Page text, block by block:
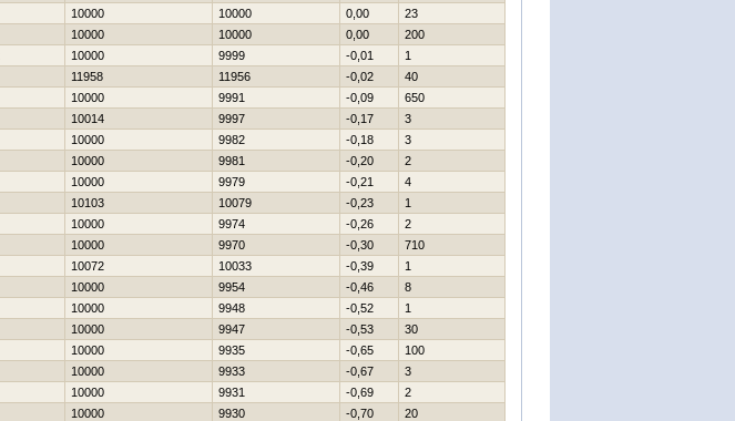
10000 10000 0,00
23
10000 10000 0,00
200
10000 9999 -0,01
1
11958 11956 -0,02
40
10000 9991 -0,09
650
10014 9997 -0,17
3
10000 9982 -0,18
3
10000 9981 -0,20
2
10000 9979 -0,21
4
10103 10079 -0,23
1
10000 9974 -0,26
2
10000 9970 -0,30
710
10072 10033 -0,39
1
10000 9954 -0,46
8
10000 9948 -0,52
1
10000 9947 -0,53
30
10000 9935 -0,65
100
10000 9933 -0,67
3
10000 9931 -0,69
2
10000 9930 -0,70
20